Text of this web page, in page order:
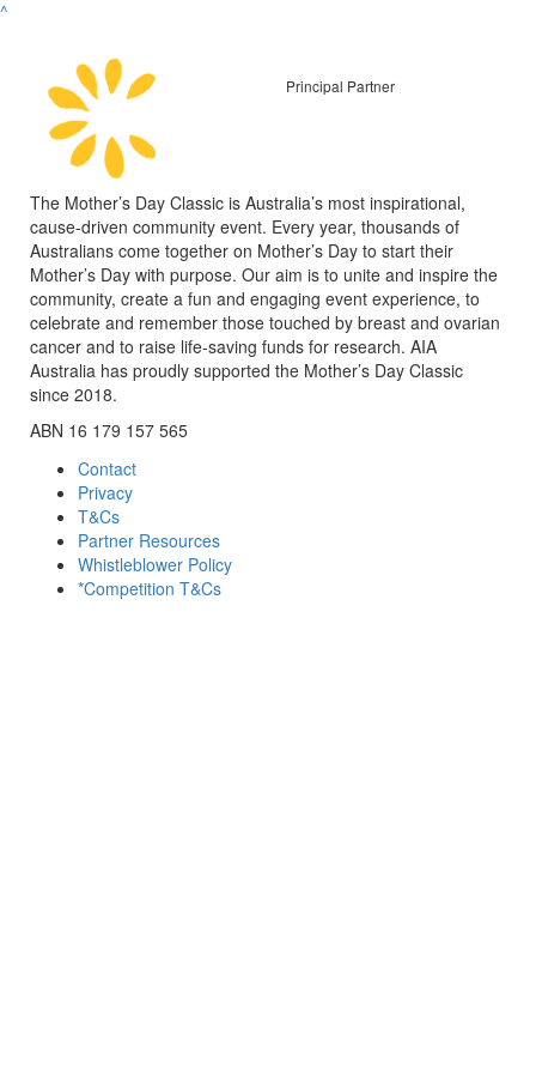
^
Principal Partner
The Mother’s Day Classic is Australia’s most inspirational,
cause-driven community event. Every year, thousands of
Australians come together on Mother’s Day to start their
Mother’s Day with purpose. Our aim is to unite and inspire the
community, create a fun and engaging event experience, to
celebrate and remember those touched by breast and ovarian
cancer and to raise life-saving funds for research. AIA
Australia has proudly supported the Mother’s Day Classic
since 2018.
ABN 16 179 157 565
Contact
Privacy
T&Cs
Partner Resources
Whistleblower Policy
*Competition T&Cs